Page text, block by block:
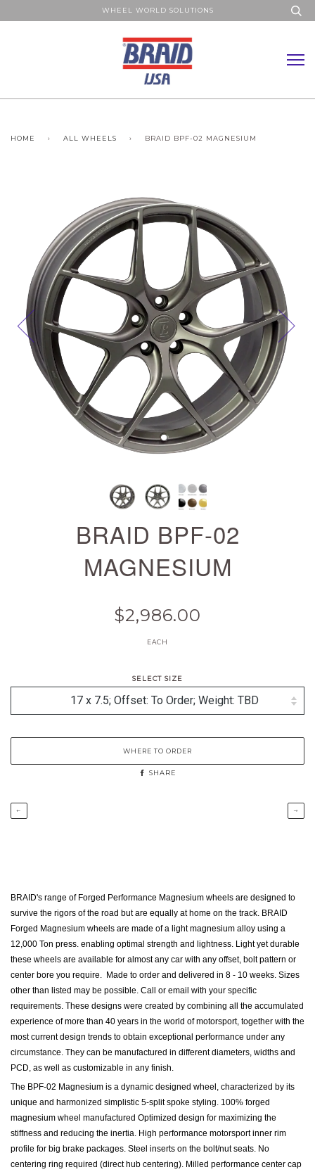
WHEEL WORLD SOLUTIONS
HOME › ALL WHEELS › BRAID BPF-02 MAGNESIUM
BRAID BPF-02
MAGNESIUM
$2,986.00
EACH
SELECT SIZE
WHERE TO ORDER
SHARE
← →
BRAID's range of Forged Performance Magnesium wheels are designed to
survive the rigors of the road but are equally at home on the track. BRAID
Forged Magnesium wheels are made of a light magnesium alloy using a
12,000 Ton press. enabling optimal strength and lightness. Light yet durable
these wheels are available for almost any car with any offset, bolt pattern or
center bore you require. Made to order and delivered in 8 - 10 weeks. Sizes
other than listed may be possible. Call or email with your specific
requirements. These designs were created by combining all the accumulated
experience of more than 40 years in the world of motorsport, together with the
most current design trends to obtain exceptional performance under any
circumstance. They can be manufactured in different diameters, widths and
PCD, as well as customizable in any finish.
The BPF-02 Magnesium is a dynamic designed wheel, characterized by its
unique and harmonized simplistic 5-split spoke styling. 100% forged
magnesium wheel manufactured Optimized design for maximizing the
stiffness and reducing the inertia. High performance motorsport inner rim
profile for big brake packages. Steel inserts on the bolt/nut seats. No
centering ring required (direct hub centering). Milled performance center cap